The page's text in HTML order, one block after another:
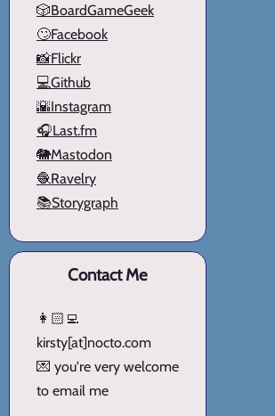
🎲BoardGameGeek
🙄Facebook
📸Flickr
💻Github
🌇Instagram
🎧Last.fm
🐘Mastodon
🧶Ravelry
📚Storygraph
Contact Me
👩🏻‍💻
kirsty[at]nocto.com
💌 you're very welcome
to email me